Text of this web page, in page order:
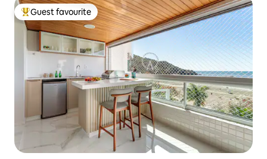
Top guest favourite
Guest favourite